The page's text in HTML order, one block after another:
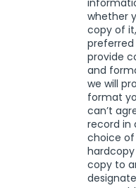
whether
copy of
provide
and
we will
format
can’t
record in
choice
copy to